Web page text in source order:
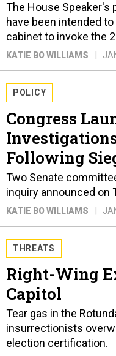
The House Speaker's
have been intended
cabinet to invoke the
KATIE BO WILLIAMS
POLICY
Congress
Following
Two Senate
inquiry announced on
KATIE BO WILLIAMS
THREATS
Right-Wing
Capitol
Tear gas in the
insurrectionists
election certification.